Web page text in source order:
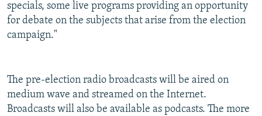
specials, some live programs providing an opportunity
for debate on the subjects that arise from the election
campaign."
The pre-election radio broadcasts will be aired on
medium wave and streamed on the Internet.
Broadcasts will also be available as podcasts. The more